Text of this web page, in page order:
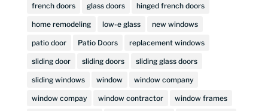
french doors glass doors hinged french doors
home remodeling low-e glass new windows
patio door Patio Doors replacement windows
sliding door sliding doors sliding glass doors
sliding windows window window company
window compay window contractor window frames